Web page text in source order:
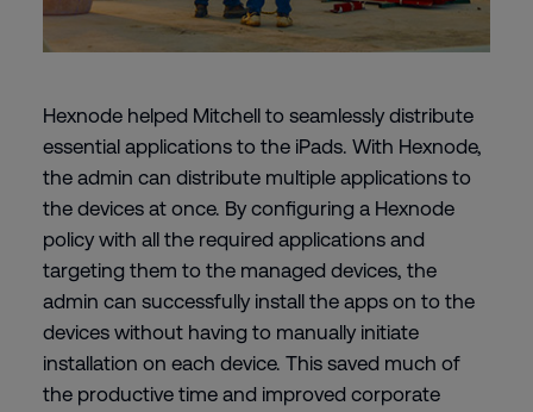
Hexnode helped Mitchell to seamlessly distribute
essential applications to the iPads. With Hexnode,
the admin can distribute multiple applications to
the devices at once. By configuring a Hexnode
policy with all the required applications and
targeting them to the managed devices, the
admin can successfully install the apps on to the
devices without having to manually initiate
installation on each device. This saved much of
the productive time and improved corporate